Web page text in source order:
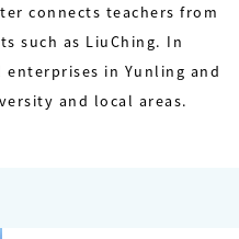
connects teachers from
such as LiuChing. In
in Yunling and
and local areas.